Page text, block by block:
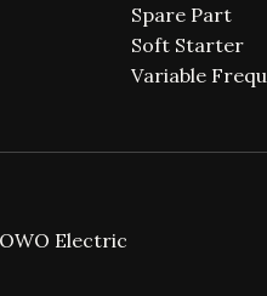
Spare Part
Soft Starter
Variable
Electric